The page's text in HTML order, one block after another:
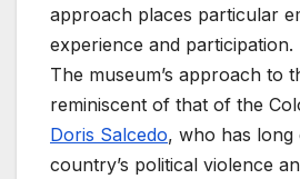
approach places particular
experience and participation.
The museum’s approach to
reminiscent of that of the
Doris Salcedo, who has long
country’s political violence